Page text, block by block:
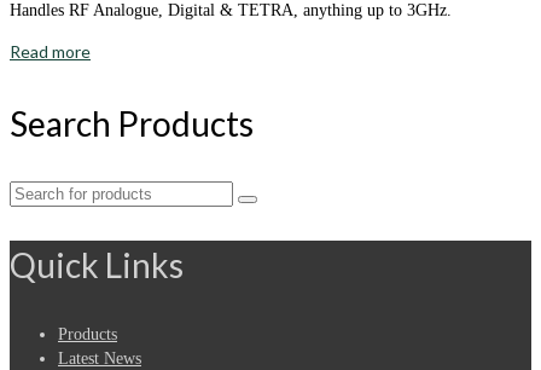
Handles RF Analogue, Digital & TETRA, anything up to 3GHz.
Read more
Search Products
Search
Quick Links
Products
Latest News